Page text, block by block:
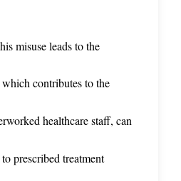
misuse leads to the
contributes to the
healthcare staff, can
prescribed treatment